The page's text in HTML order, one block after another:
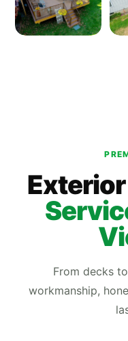
Exterior
From decks
workmanship,